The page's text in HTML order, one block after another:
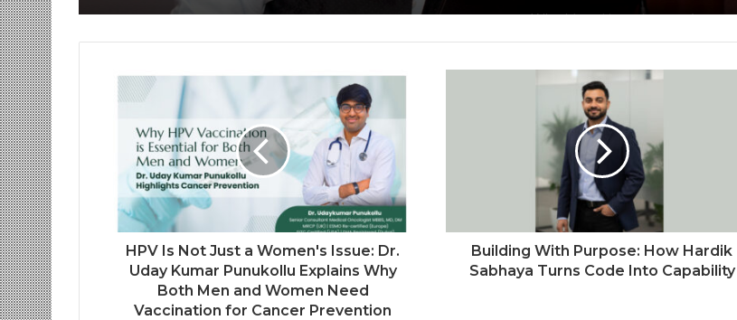
Why More Homebuyers Are
— Insights from 18Builders
PropTech Pulse Becomes Official
Media Partner of PropTech
Connect Europe 2026
The Perception Perimeter:
Dissecting Digital Arrests, Voice
Deepfakes, and Next-Gen Boss
Scams
Keydroid Launches Jarvis, Taking
HPV Is Not Just a Women's Issue: Dr.
Uday Kumar Punukollu Explains Why
Both Men and Women Need
Vaccination for Cancer Prevention
Building With Purpose: How Hardik
Sabhaya Turns Code Into Capability